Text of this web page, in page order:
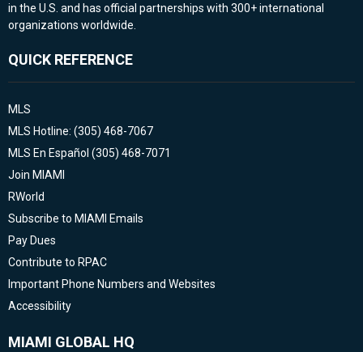
in the U.S. and has official partnerships with 300+ international
organizations worldwide.
QUICK REFERENCE
MLS
MLS Hotline: (305) 468-7067
MLS En Español (305) 468-7071
Join MIAMI
RWorld
Subscribe to MIAMI Emails
Pay Dues
Contribute to RPAC
Important Phone Numbers and Websites
Accessibility
MIAMI GLOBAL HQ